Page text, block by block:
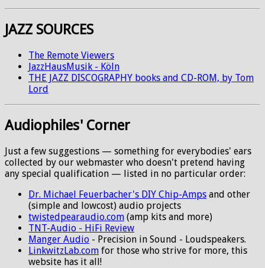
JAZZ SOURCES
The Remote Viewers
JazzHausMusik - Köln
THE JAZZ DISCOGRAPHY books and CD-ROM, by Tom
Lord
Audiophiles' Corner
Just a few suggestions — something for everybodies' ears
collected by our webmaster who doesn't pretend having
any special qualification — listed in no particular order:
Dr. Michael Feuerbacher's DIY Chip-Amps and other
(simple and lowcost) audio projects
twistedpearaudio.com (amp kits and more)
TNT-Audio - HiFi Review
Manger Audio - Precision in Sound - Loudspeakers.
LinkwitzLab.com for those who strive for more, this
website has it all!